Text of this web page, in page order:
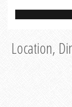
Location,